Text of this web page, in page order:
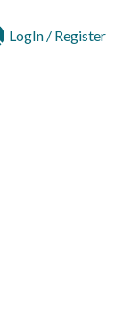
LogIn / Register